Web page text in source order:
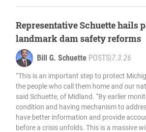
Representative Schuette hails
landmark dam safety reforms
Bill G. Schuette POSTS|7.3.26
“This is an important step to protect
the people who call them home and our
said Schuette, of Midland. “By earlier
condition and having mechanism to
have better information and provide
before a crisis unfolds. This is a massive